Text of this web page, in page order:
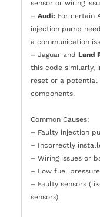
sensor or wiring
– Audi: For certain
injection pump
a communication
– Jaguar and Land
this code similarly,
reset or a potential
components.
Common Causes:
– Faulty injection
– Incorrectly
– Wiring issues or
– Low fuel pressure
– Faulty sensors
sensors)